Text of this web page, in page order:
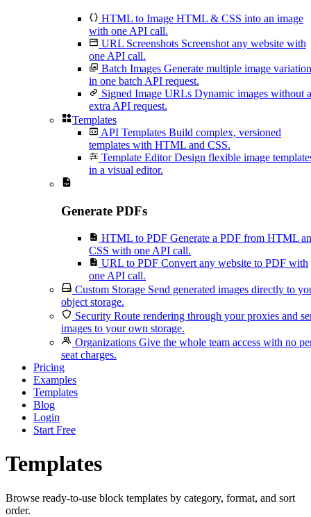
HTML to Image HTML & CSS into an image
with one API call.
URL Screenshots Screenshot any website with
one API call.
Batch Images Generate multiple image
in one batch API request.
Signed Image URLs Dynamic images without
extra API request.
Templates
API Templates Build complex, versioned
templates with HTML and CSS.
Template Editor Design flexible image
in a visual editor.
Generate PDFs
HTML to PDF Generate a PDF from HTML
CSS with one API call.
URL to PDF Convert any website to PDF with
one API call.
Custom Storage Send generated images directly to
object storage.
Security Route rendering through your proxies and
images to your own storage.
Organizations Give the whole team access with no
seat charges.
Pricing
Examples
Templates
Blog
Login
Start Free
Templates
Browse ready-to-use block templates by category, format, and sort
order.